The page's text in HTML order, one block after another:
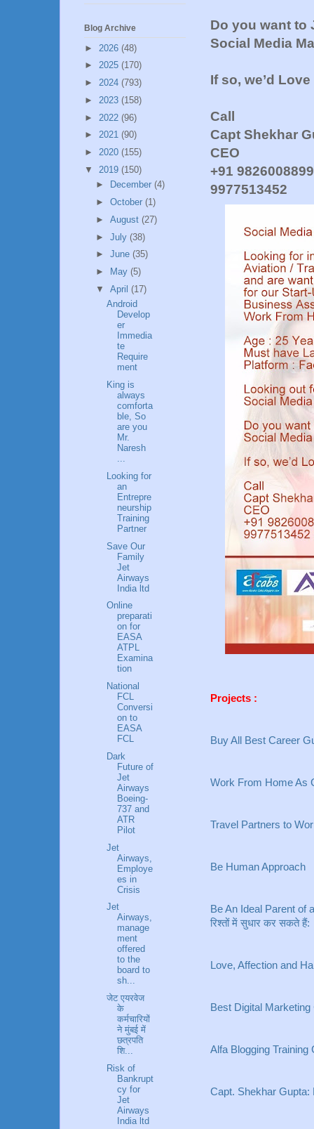
Do you want to
Social Media
If so, we’d
Call
Capt Shekhar
CEO
+91
9977513452
Projects :
Buy All Best Career
Work From Home As
Travel Partners to
Be Human Approach
Be An Ideal Parent of
रिश्तों में सुधार कर सकते हैं:
Love, Affection and
Best Digital Marketing
Alfa Blogging Training
Capt. Shekhar Gupta:
Blog Archive
► 2026 (48)
► 2025 (170)
► 2024 (793)
► 2023 (158)
► 2022 (96)
► 2021 (90)
► 2020 (155)
▼ 2019 (150)
►
December (4)
► October (1)
► August (27)
► July (38)
► June (35)
►
May (5)
▼ April (17)
Android
Develop
er
Immedia
te
Require
ment
King is
always
comforta
ble, So
are you
Mr.
Naresh
...
Looking for
an
Entrepre
neurship
Training
Partner
Save Our
Family
Jet
Airways
India ltd
Online
preparati
on for
EASA
ATPL
Examina
tion
National
FCL
Conversi
on to
EASA
FCL
Dark
Future of
Jet
Airways
Boeing-
737 and
ATR
Pilot
Jet
Airways,
Employe
es in
Crisis
Jet
Airways,
manage
ment
offered
to the
board to
sh...
जेट एयरवेज
के
कर्मचारियों
ने मुंबई में
छत्रपति
शि...
Risk of
Bankrupt
cy for
Jet
Airways
India ltd